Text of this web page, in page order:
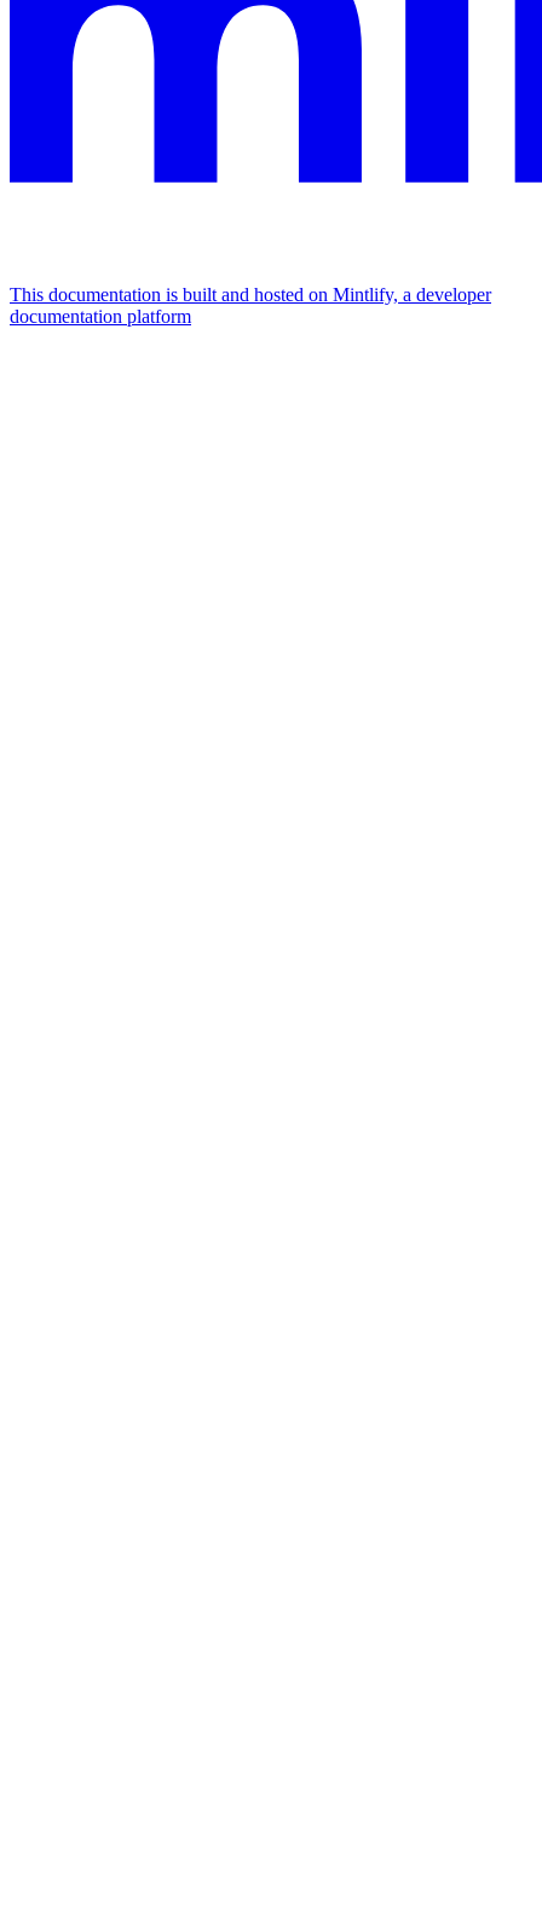
This documentation is built and hosted on Mintlify, a developer
documentation platform